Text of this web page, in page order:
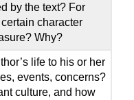
by the text? For
character
Why?
life to his or her
events, concerns?
culture, and how